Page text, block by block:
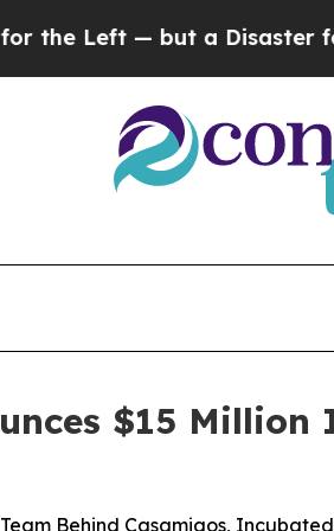
— but a Disaster for
$15 Million
Behind Casamigos,